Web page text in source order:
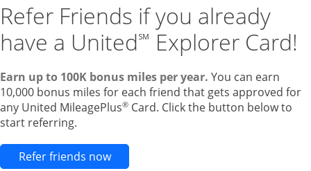
Refer Friends if you already
have a United℠ Explorer Card!
Earn up to 100K bonus miles per year. You can earn
10,000 bonus miles for each friend that gets approved for
any United MileagePlus® Card. Click the button below to
start referring.
Refer friends nowOpens new credit card offers and